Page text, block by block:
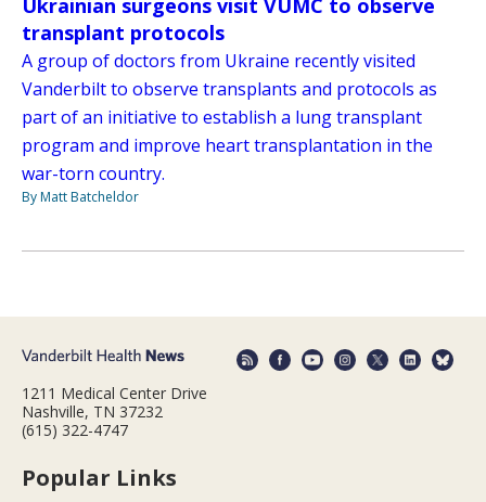
Ukrainian surgeons visit VUMC to observe
transplant protocols
A group of doctors from Ukraine recently visited
Vanderbilt to observe transplants and protocols as
part of an initiative to establish a lung transplant
program and improve heart transplantation in the
war-torn country.
By Matt Batcheldor
1211 Medical Center Drive
Nashville, TN 37232
(615) 322-4747
Popular Links